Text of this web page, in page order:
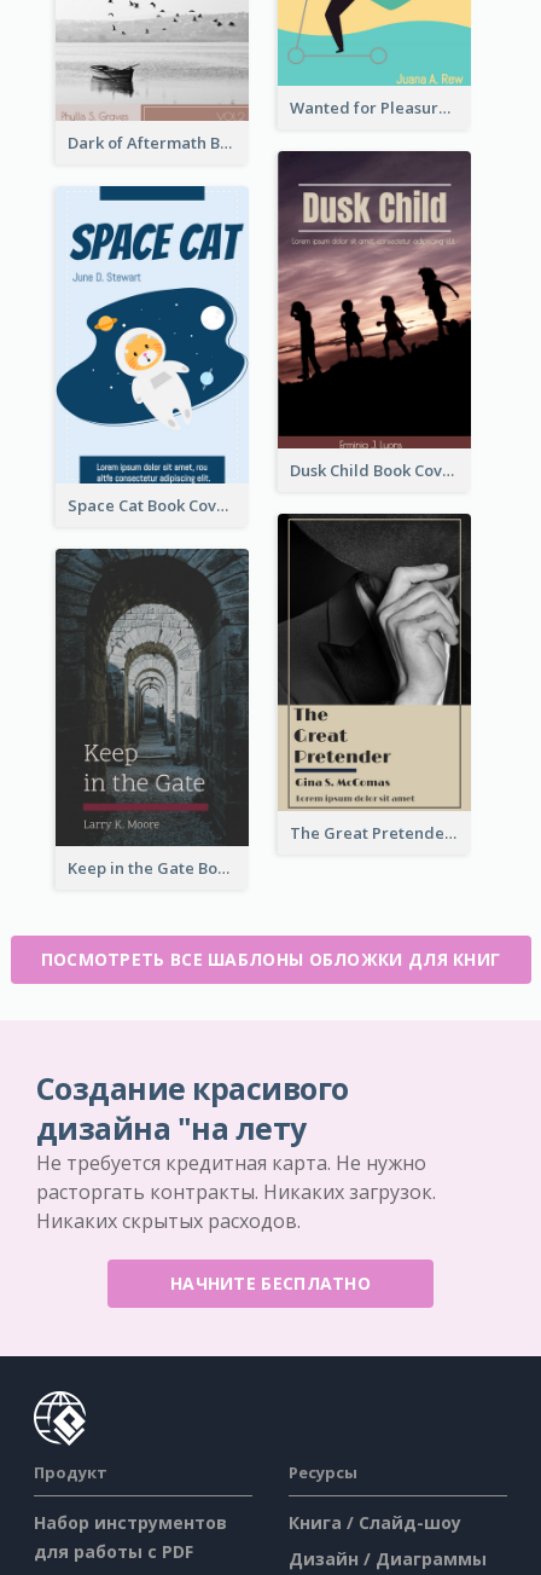
Wanted for Pleasure Book Cover
Dark of Aftermath Book Cover
Dusk Child Book Cover
Space Cat Book Cover
The Great Pretender Book Cover
Keep in the Gate Book Cover
ПОСМОТРЕТЬ ВСЕ ШАБЛОНЫ ОБЛОЖКИ ДЛЯ КНИГ
Создание красивого
дизайна "на лету
Не требуется кредитная карта. Не нужно
расторгать контракты. Никаких загрузок.
Никаких скрытых расходов.
НАЧНИТЕ БЕСПЛАТНО
Продукт
Набор инструментов
для работы с PDF
Ресурсы
Книга / Слайд-шоу
Дизайн / Диаграммы